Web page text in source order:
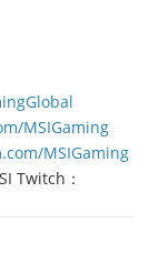
MSIGaming
MSIGaming
Twitch：